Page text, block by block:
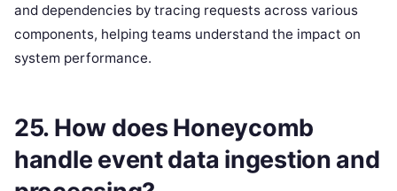
and dependencies by tracing requests across various
components, helping teams understand the impact on
system performance.
25. How does Honeycomb
handle event data ingestion and